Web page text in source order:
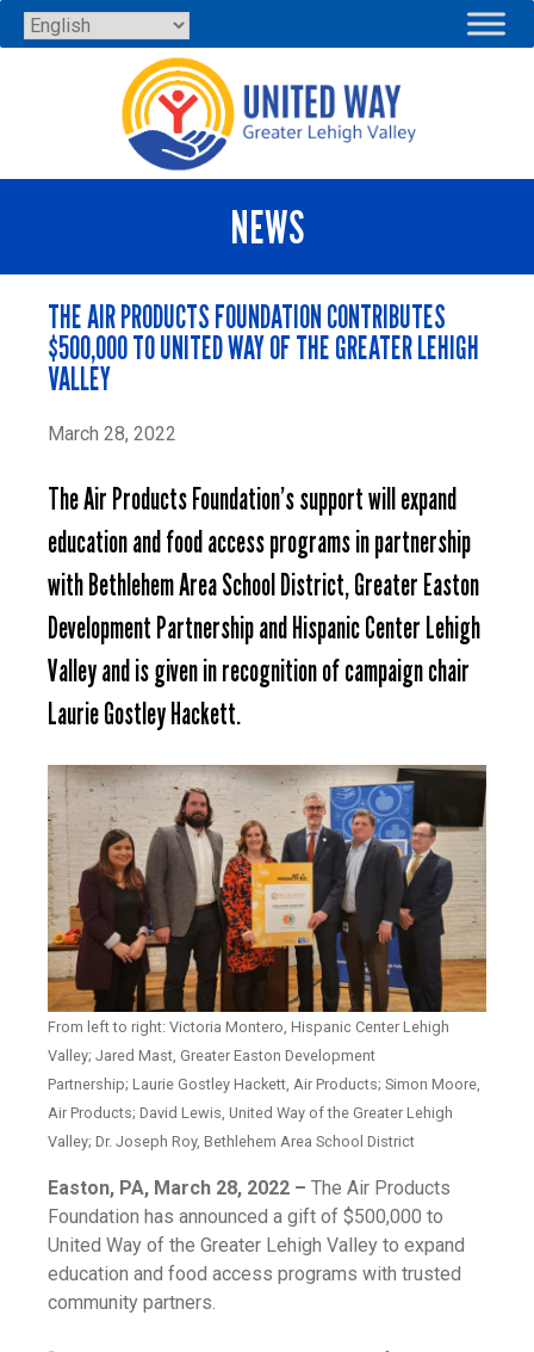
Skip
to
NEWS
THE AIR PRODUCTS FOUNDATION CONTRIBUTES
$500,000 TO UNITED WAY OF THE GREATER LEHIGH
VALLEY
March 28, 2022
The Air Products Foundation’s support will expand
education and food access programs in partnership
with Bethlehem Area School District, Greater Easton
Development Partnership and Hispanic Center Lehigh
Valley and is given in recognition of campaign chair
Laurie Gostley Hackett.
From left to right: Victoria Montero, Hispanic Center Lehigh
Valley; Jared Mast, Greater Easton Development
Partnership; Laurie Gostley Hackett, Air Products; Simon Moore,
Air Products; David Lewis, United Way of the Greater Lehigh
Valley; Dr. Joseph Roy, Bethlehem Area School District
Easton, PA, March 28, 2022 – The Air Products
Foundation has announced a gift of $500,000 to
United Way of the Greater Lehigh Valley to expand
education and food access programs with trusted
community partners.